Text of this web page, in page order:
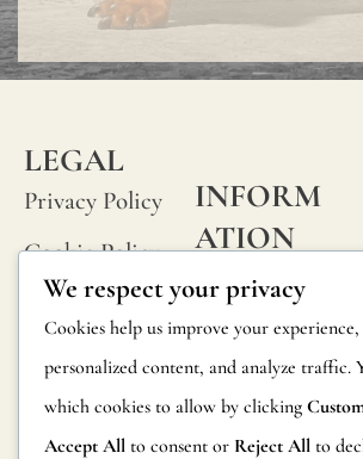
LEGAL
Privacy Policy
Cookie Policy
Terms and
Conditions
Legal Notice
INFORM
ATION
FAQs
Product
Information
Returns
We respect your privacy
Cookies help us improve your
personalized content, and analyze traffic.
which cookies to allow by clicking
Accept All to consent or Reject All to